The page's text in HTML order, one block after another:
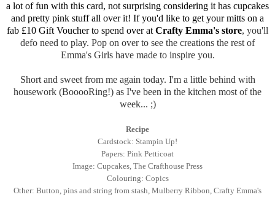
a lot of fun with this card, not surprising considering it has cupcakes
and pretty pink stuff all over it! If you'd like to get your mitts on a
fab £10 Gift Voucher to spend over atCrafty Emma's store, you'll
defo need to play. Pop on over to see the creations the rest of
Emma's Girls have made to inspire you.
Short and sweet from me again today. I'm a little behind with
housework (BooooRing!) as I've been in the kitchen most of the
week... ;)
Recipe
Cardstock: Stampin Up!
Papers: Pink Petticoat
Image: Cupcakes, The Crafthouse Press
Colouring: Copics
Other: Button, pins and string from stash, Mulberry Ribbon, Crafty Emma's